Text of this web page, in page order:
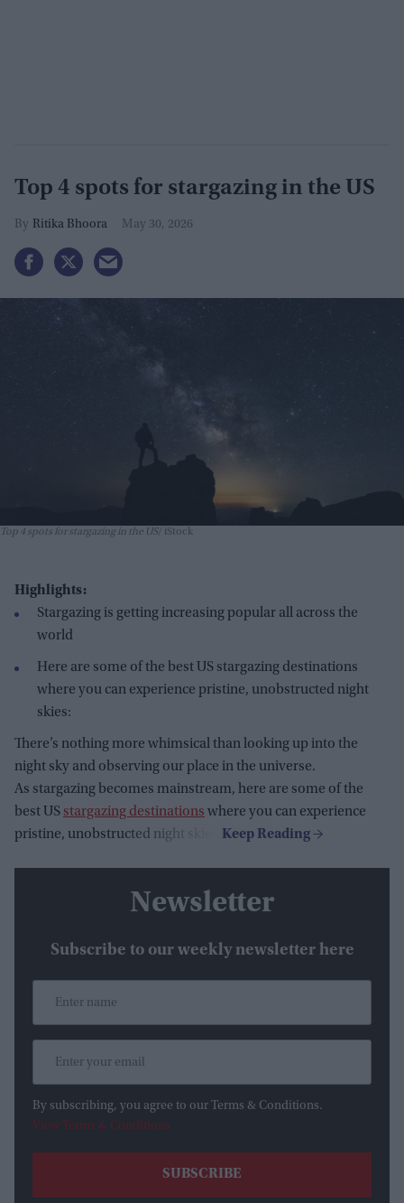
Top 4 spots for stargazing in the US
Ritika Bhoora May 30, 2026
Top 4 spots for stargazing in the US iStock
Highlights:
Stargazing is getting increasing popular all across the
world
Here are some of the best US stargazing destinations
where you can experience pristine, unobstructed night
skies:
There’s nothing more whimsical than looking up into the
night sky and observing our place in the universe.
As stargazing becomes mainstream, here are some of the
best US stargazing destinations where you can experience
pristine, unobstructed night skies:
Newsletter
Subscribe to our weekly newsletter here
By subscribing, you agree to our Terms & Conditions.
View Terms & Conditions